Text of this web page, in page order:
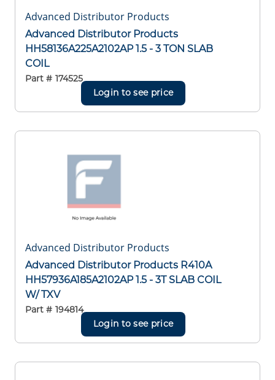
Advanced Distributor Products
Advanced Distributor Products
HH58136A225A2102AP 1.5 - 3 TON SLAB
COIL
Part # 174525
Login to see price
Advanced Distributor Products
Advanced Distributor Products R410A
HH57936A185A2102AP 1.5 - 3T SLAB COIL
W/ TXV
Part # 194814
Login to see price